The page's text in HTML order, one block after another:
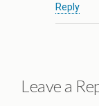
Reply
Leave a